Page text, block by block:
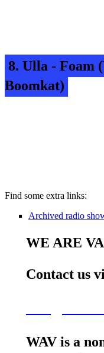
8. Ulla - Foam
Boomkat)
Find some extra links:
Archived radio
WE ARE
Contact us
WAV is a